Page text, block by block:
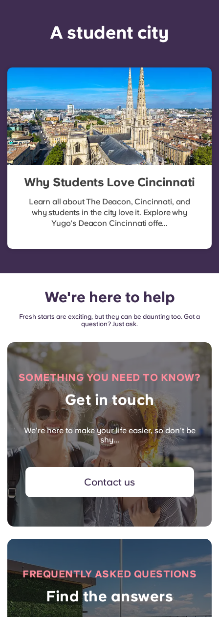
A student city
Why Students Love Cincinnati
Learn all about The Deacon, Cincinnati, and
why students in the city love it. Explore why
Yugo's Deacon Cincinnati offe...
We're here to help
Fresh starts are exciting, but they can be daunting too. Got a
question? Just ask.
SOMETHING YOU NEED TO KNOW?
Get in touch
We're here to make your life easier, so don't be
shy...
Contact us
FREQUENTLY ASKED QUESTIONS
Find the answers